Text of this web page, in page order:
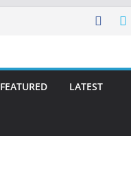
FEATURED LATEST